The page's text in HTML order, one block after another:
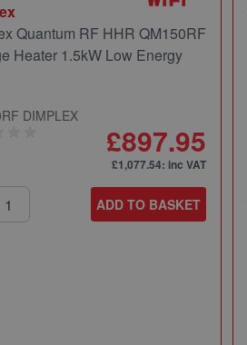
Quantum RF HHR QM150RF
Heater 1.5kW Low Energy
DIMPLEX
£897.95
£1,077.54: inc VAT
ADD TO BASKET